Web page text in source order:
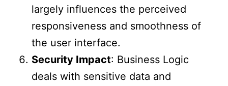
largely influences the perceived
responsiveness and smoothness of
the user interface.
Security Impact: Business Logic
deals with sensitive data and